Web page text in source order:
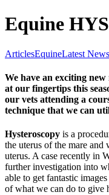
Equine
ArticlesEquineLatest News
We have an exciting
at our fingertips this
our vets attending a
technique that we can
Hysteroscopy is a
the uterus of the mare and
uterus. A case recently in
further investigation into
able to get fantastic
of what we can do to give